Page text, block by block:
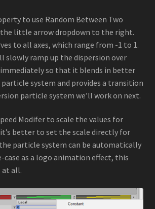
to use Random Between Two
little arrow dropdown to the right.
to all axes, which range from -1 to 1.
slowly ramp up the dispersion over
so that it blends in better
system and provides a transition
particle system we’ll work on next.
Modifer to scale the values for
better to set the scale directly for
particle system can be automatically
case as a logo animation effect, this
all.